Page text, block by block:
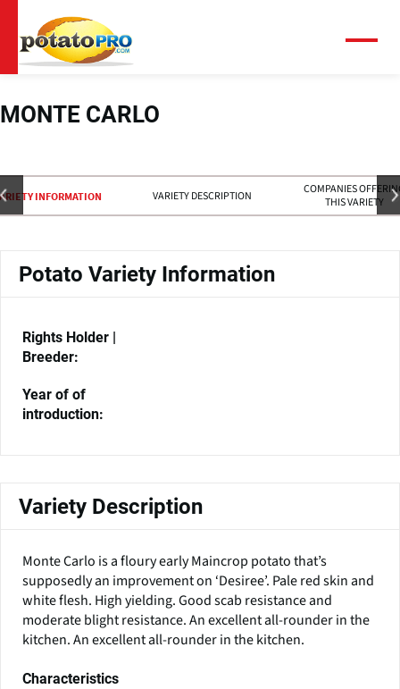
main
content
MONTE CARLO
INFORMATION VARIETY DESCRIPTION
COMPANIES
THIS VARIETY
Potato Variety Information
Rights Holder |
Breeder:
Year of of
introduction:
Variety Description
Monte Carlo is a floury early Maincrop potato that’s
supposedly an improvement on ‘Desiree’. Pale red skin and
white flesh. High yielding. Good scab resistance and
moderate blight resistance. An excellent all-rounder in the
kitchen. An excellent all-rounder in the kitchen.
Characteristics